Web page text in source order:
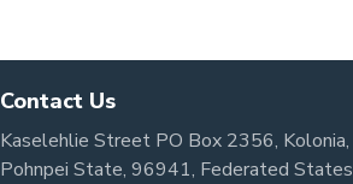
Contact Us
Kaselehlie Street PO Box 2356, Kolonia,
Pohnpei State, 96941, Federated States